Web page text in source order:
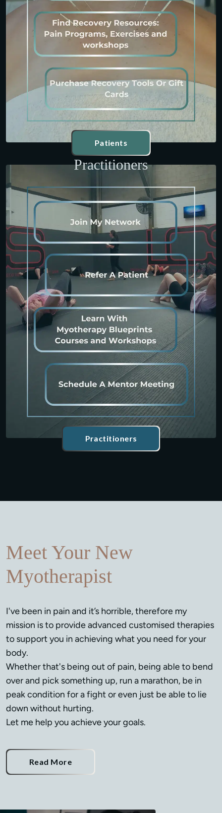
Patients
Practitioners
Practitioners
Meet Your New
Myotherapist
I've been in pain and it’s horrible, therefore my
mission is to provide advanced customised therapies
to support you in achieving what you need for your
body.
Whether that's being out of pain, being able to bend
over and pick something up, run a marathon, be in
peak condition for a fight or even just be able to lie
down without hurting.
Let me help you achieve your goals.
Read More